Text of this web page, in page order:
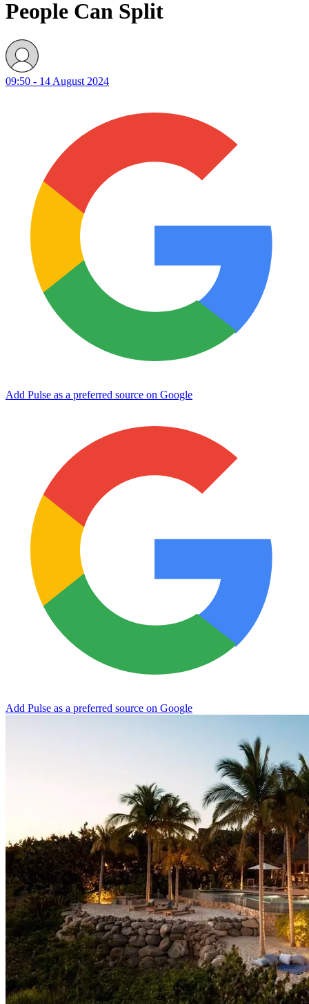
People Can Split
09:50 - 14 August 2024
Add Pulse as a preferred source on Google
Add Pulse as a preferred source on Google